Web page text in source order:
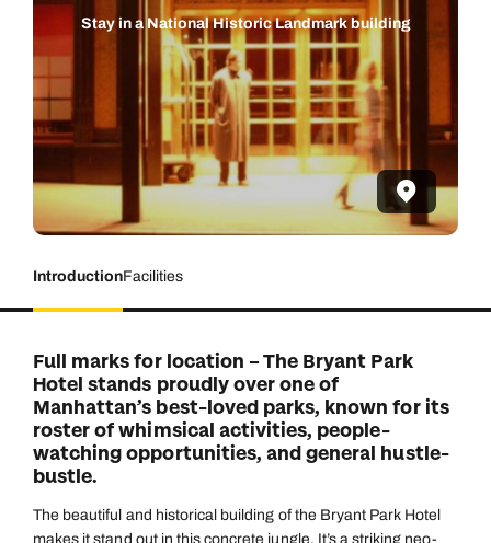
Stay in a National Historic Landmark building
IntroductionFacilities
Full marks for location – The Bryant Park
Hotel stands proudly over one of
Manhattan’s best-loved parks, known for its
roster of whimsical activities, people-
watching opportunities, and general hustle-
bustle.
The beautiful and historical building of the Bryant Park Hotel
makes it stand out in this concrete jungle. It’s a striking neo-